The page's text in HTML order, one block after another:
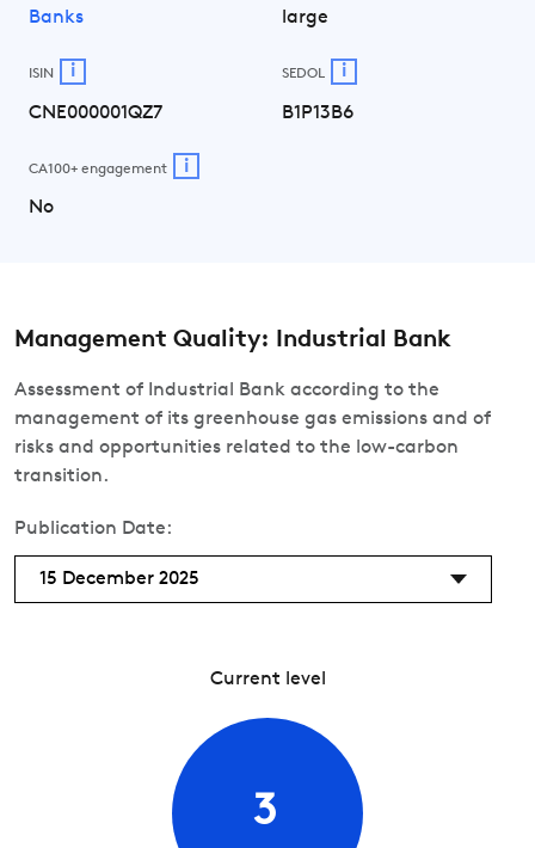
Banks large
ISIN i
CNE000001QZ7
SEDOL i
B1P13B6
CA100+ engagement i
No
Management Quality: Industrial Bank
Assessment of Industrial Bank according to the
management of its greenhouse gas emissions and of
risks and opportunities related to the low-carbon
transition.
Publication Date:
15 December 2025
Current level
3